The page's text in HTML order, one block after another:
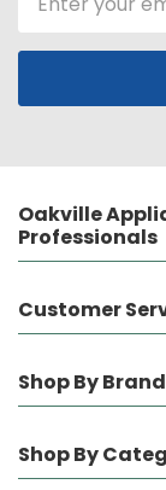
Address
Oakville
Professionals
Customer
Shop By Brand
Shop By